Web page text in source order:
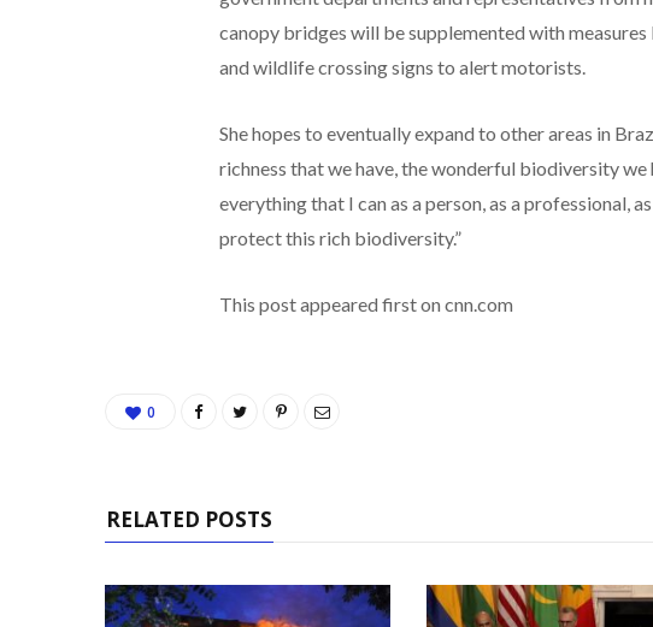
canopy bridges will be supplemented with
and wildlife crossing signs to alert motorists.
She hopes to eventually expand to other areas in
richness that we have, the wonderful biodiversity we
everything that I can as a person, as a professional,
protect this rich biodiversity.”
This post appeared first on cnn.com
0
RELATED POSTS